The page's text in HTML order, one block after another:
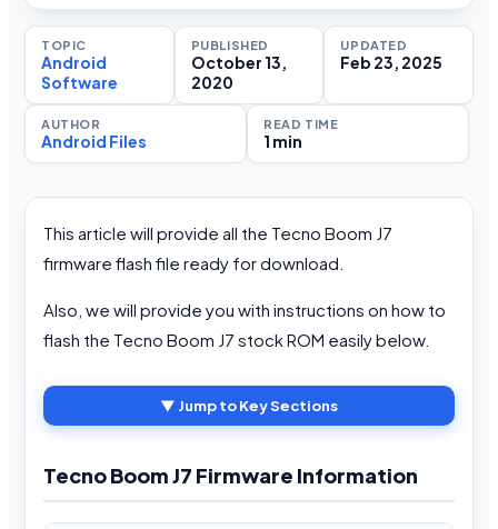
TOPIC
Android
Software
PUBLISHED
October 13,
2020
UPDATED
Feb 23, 2025
AUTHOR
Android Files
READ TIME
1 min
This article will provide all the Tecno Boom J7
firmware flash file ready for download.
Also, we will provide you with instructions on how to
flash the Tecno Boom J7 stock ROM easily below.
▼ Jump to Key Sections
Tecno Boom J7 Firmware Information